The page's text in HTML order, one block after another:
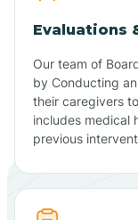
Evaluations
Our team of
by Conducting
their caregivers
includes medical
previous